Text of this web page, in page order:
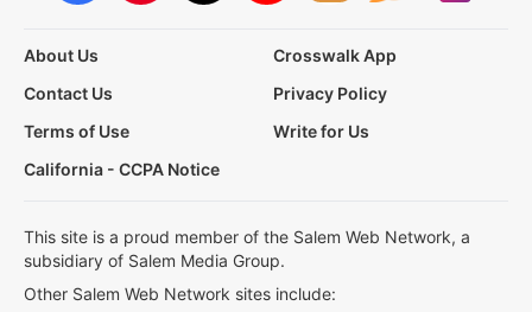
About Us
Crosswalk App
Contact Us
Privacy Policy
Terms of Use
Write for Us
California - CCPA Notice
This site is a proud member of the Salem Web Network, a
subsidiary of Salem Media Group.
Other Salem Web Network sites include: